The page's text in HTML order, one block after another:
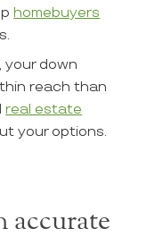
homebuyers
down
reach than
real estate
your options.
accurate